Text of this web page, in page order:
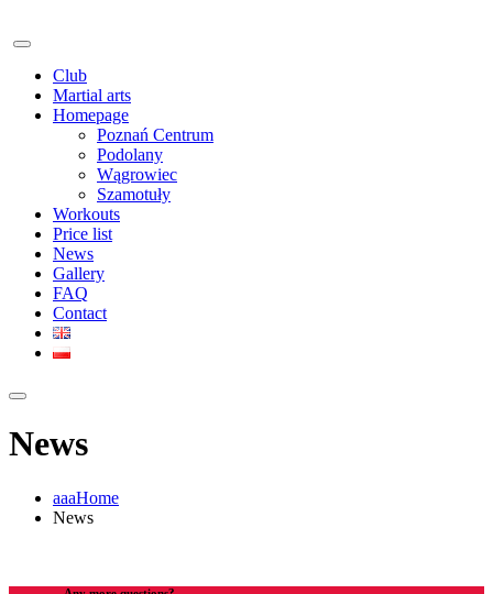
Club
Martial arts
Homepage
Poznań Centrum
Podolany
Wągrowiec
Szamotuły
Workouts
Price list
News
Gallery
FAQ
Contact
News
aaaHome
News